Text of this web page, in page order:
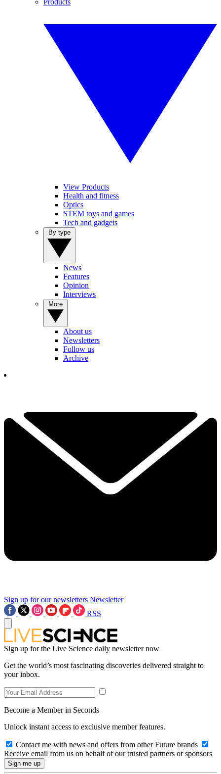
Products
View Products
Health and fitness
Optics
STEM toys and games
Tech and gadgets
News
Features
Opinion
Interviews
About us
Newsletters
Follow us
Archive
Sign up for our newsletters Newsletter
RSS
Sign up for the Live Science daily newsletter now
Get the world’s most fascinating discoveries delivered straight to
your inbox.
Become a Member in Seconds
Unlock instant access to exclusive member features.
Contact me with news and offers from other Future brands
Receive email from us on behalf of our trusted partners or sponsors